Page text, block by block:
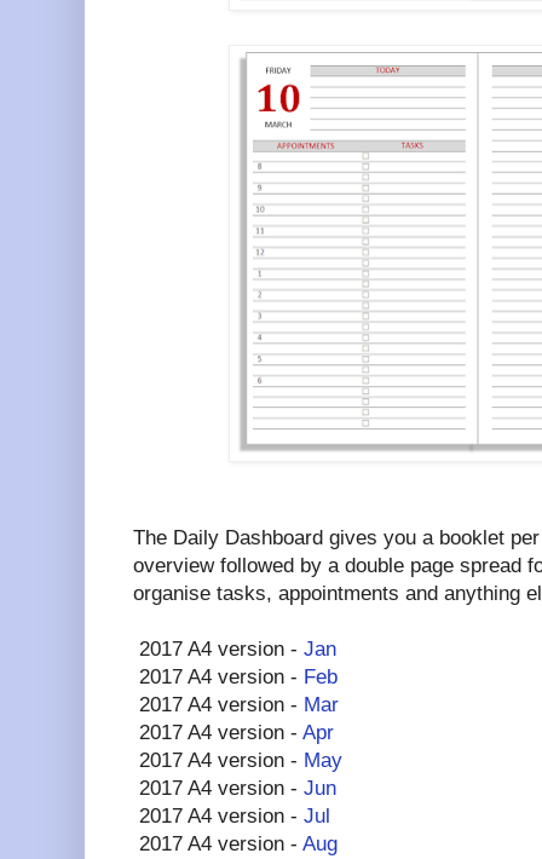
The Daily Dashboard gives you a booklet
overview followed by a double page spread
organise tasks, appointments and anything
2017 A4 version - Jan
2017 A4 version - Feb
2017 A4 version - Mar
2017 A4 version - Apr
2017 A4 version - May
2017 A4 version - Jun
2017 A4 version - Jul
2017 A4 version - Aug